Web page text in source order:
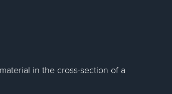
in the cross-section of a